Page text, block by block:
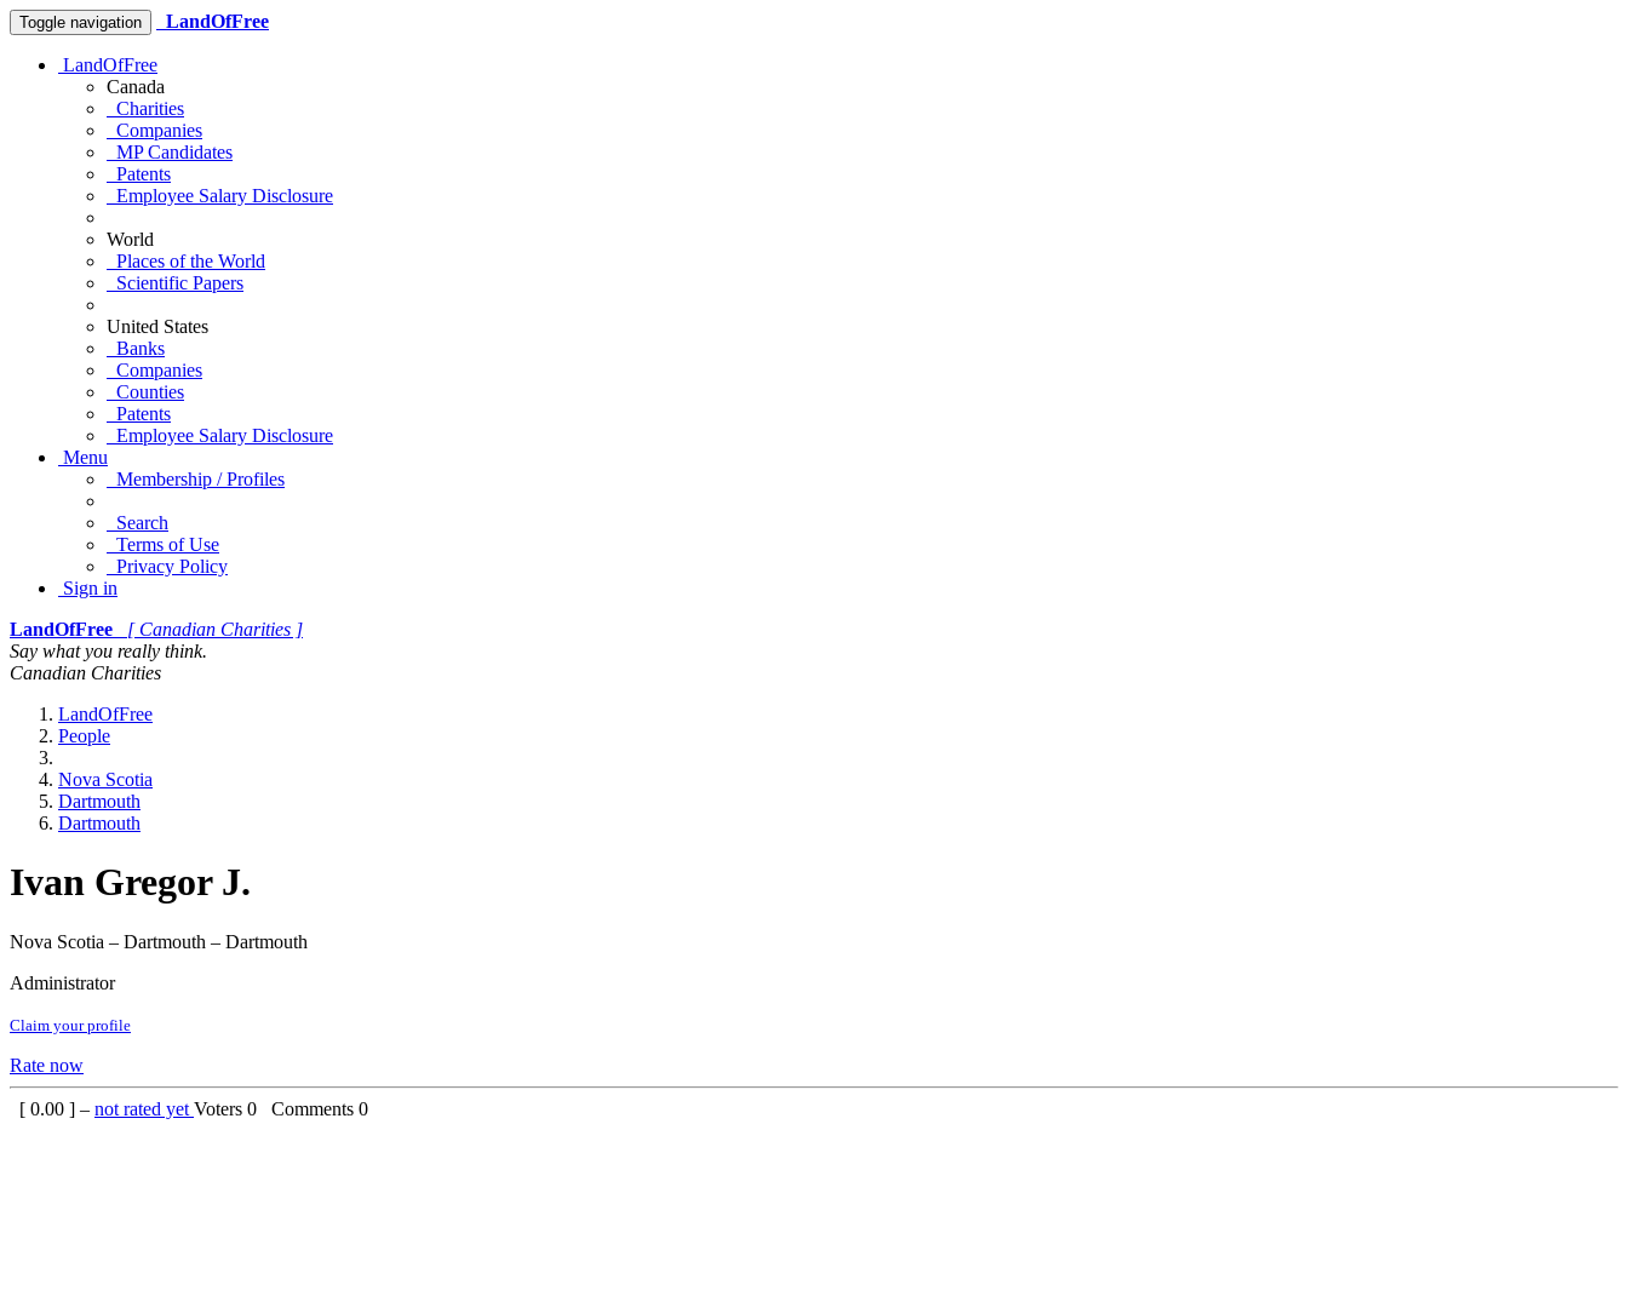
Toggle navigation LandOfFree
LandOfFree
Canada
Charities
Companies
MP Candidates
Patents
Employee Salary Disclosure
World
Places of the World
Scientific Papers
United States
Banks
Companies
Counties
Patents
Employee Salary Disclosure
Menu
Membership / Profiles
Search
Terms of Use
Privacy Policy
Sign in
LandOfFree
[ Canadian Charities ]
Say what you really think.
Canadian Charities
LandOfFree
People
Nova Scotia
Dartmouth
Dartmouth
Ivan Gregor J.
Nova Scotia – Dartmouth – Dartmouth
Administrator
Claim your profile
Rate now
[ 0.00 ] – not rated yet Voters 0 Comments 0